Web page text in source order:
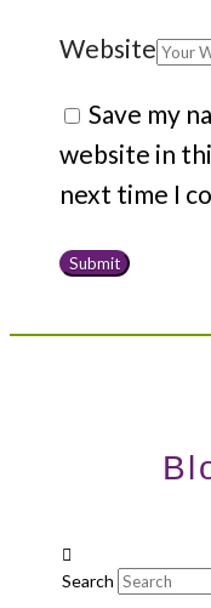
Website
Save my
website in
next time I
Search